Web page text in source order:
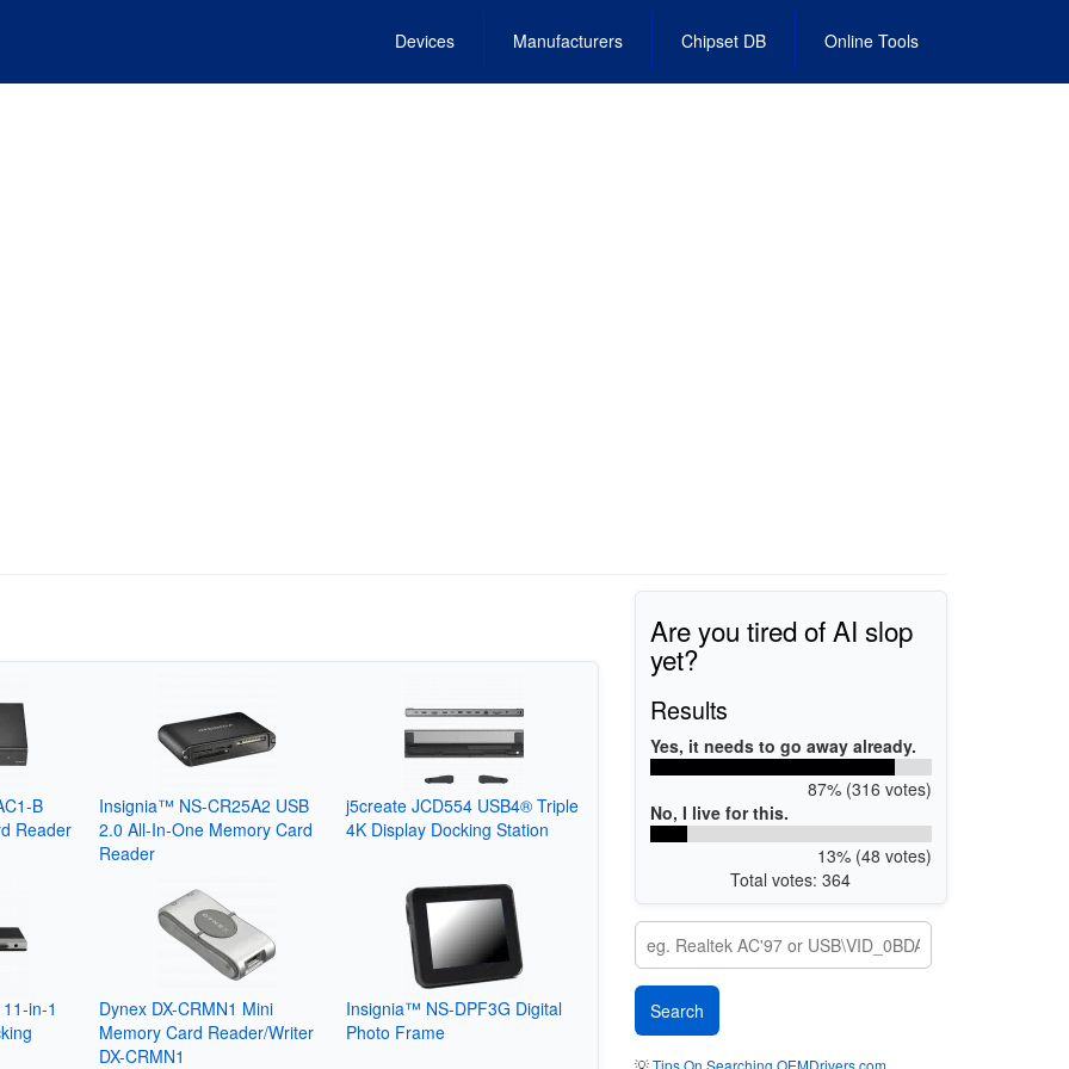
Devices Manufacturers Chipset DB Online Tools
B
Reader
Insignia™ NS-CR25A2 USB
2.0 All-In-One Memory Card
Reader
j5create JCD554 USB4® Triple
4K Display Docking Station
in-1
Dynex DX-CRMN1 Mini
Memory Card Reader/Writer
DX-CRMN1
Insignia™ NS-DPF3G Digital
Photo Frame
Are you tired of AI slop
yet?
Results
Yes, it needs to go away already.
87% (316 votes)
No, I live for this.
13% (48 votes)
Total votes: 364
💡Tips On Searching OEMDrivers.com